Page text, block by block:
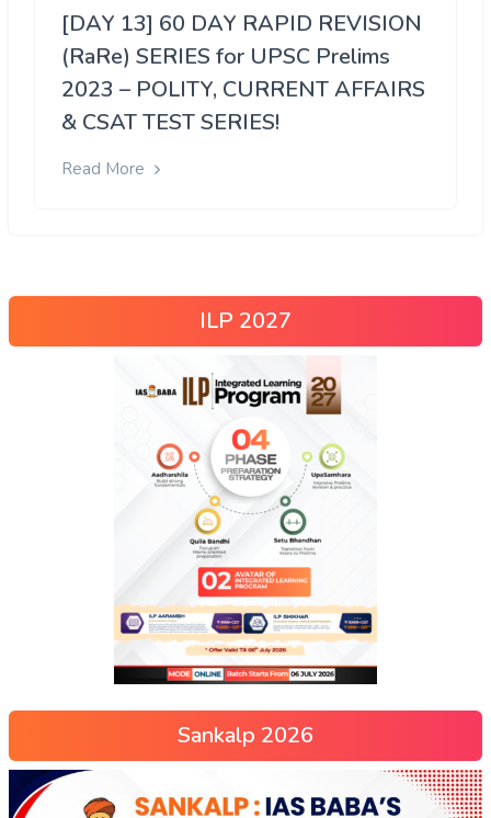
[DAY 13] 60 DAY RAPID REVISION
(RaRe) SERIES for UPSC Prelims
2023 – POLITY, CURRENT AFFAIRS
& CSAT TEST SERIES!
Read More
ILP 2027
Sankalp 2026